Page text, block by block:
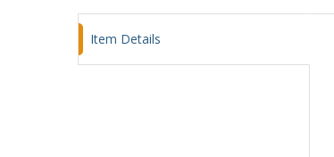
Item Details